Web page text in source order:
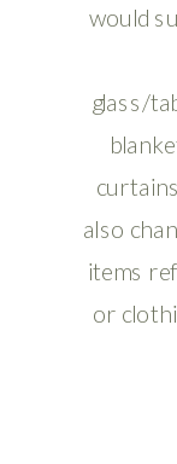
would
glass/
also
items
or